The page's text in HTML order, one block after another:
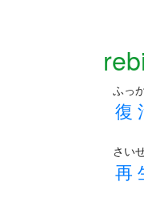
復
ふっ
再
さい